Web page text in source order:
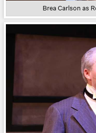
Brea Carlson as